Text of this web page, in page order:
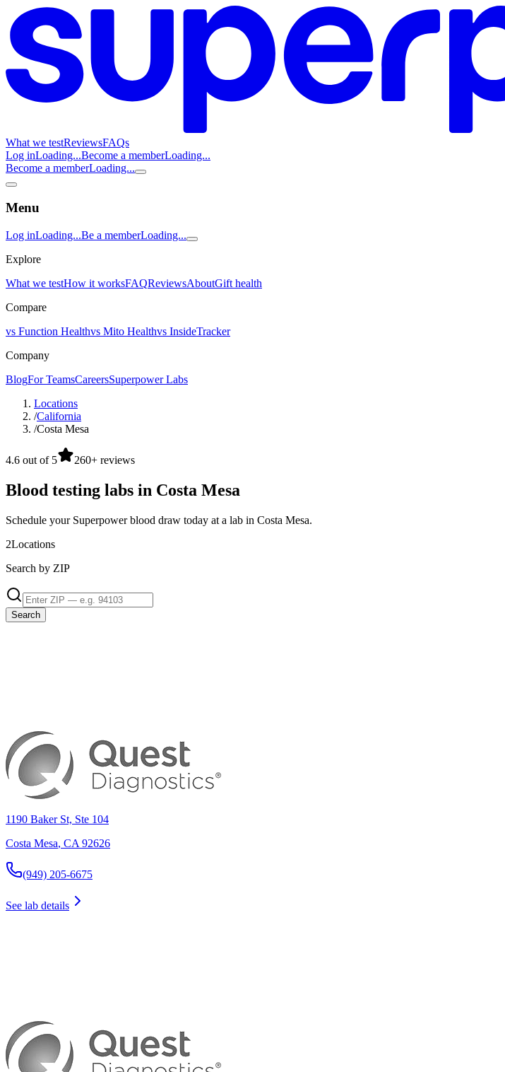
What we testReviewsFAQs
Log inLoading...Become a memberLoading...
Become a memberLoading...
Menu
Log inLoading...Be a memberLoading...
Explore
What we testHow it worksFAQReviewsAboutGift health
Compare
vs Function Healthvs Mito Healthvs InsideTracker
Company
BlogFor TeamsCareersSuperpower Labs
Locations
/California
/Costa Mesa
4.6 out of 5 260+ reviews
Blood testing labs in Costa Mesa
Schedule your Superpower blood draw today at a lab in Costa Mesa.
2Locations
Search by ZIP
Search
1190 Baker St, Ste 104
Costa Mesa, CA 92626
(949) 205-6675
See lab details